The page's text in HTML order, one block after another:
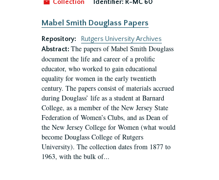
Collection Identifier: R-MC 60
Mabel Smith Douglass Papers
Repository:
Rutgers University Archives
Abstract: The papers of Mabel Smith Douglass
document the life and career of a prolific
educator, who worked to gain educational
equality for women in the early twentieth
century. The papers consist of materials accrued
during Douglass’ life as a student at Barnard
College, as a member of the New Jersey State
Federation of Women’s Clubs, and as Dean of
the New Jersey College for Women (what would
become Douglass College of Rutgers
University). The collection dates from 1877 to
1963, with the bulk of...